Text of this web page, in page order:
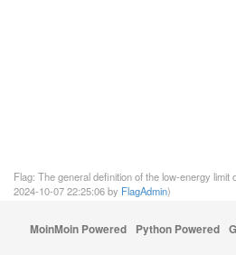
Flag: The general definition of the low-energy limit
2024-10-07 22:25:06 by FlagAdmin)
MoinMoin Powered Python Powered